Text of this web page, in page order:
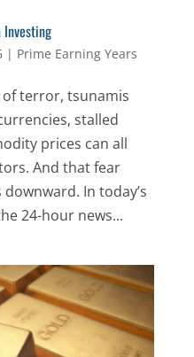
Investing
| Prime Earning Years
terror, tsunamis
stalled
prices can all
And that fear
In today’s
24-hour news...